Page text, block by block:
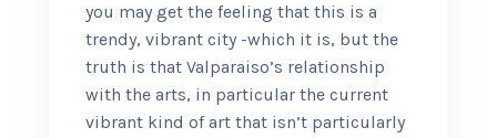
COMPANIES
you may get the feeling that this is a
trendy, vibrant city -which it is, but the
truth is that Valparaiso’s relationship
with the arts, in particular the current
vibrant kind of art that isn’t particularly